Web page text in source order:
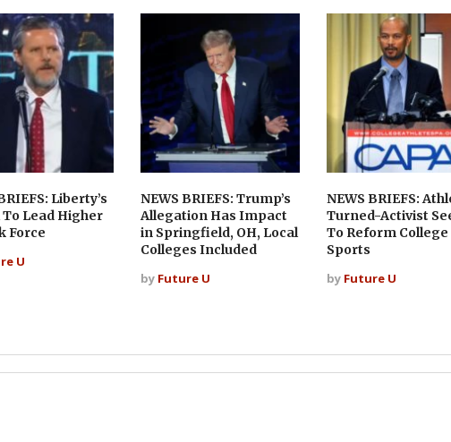
Liberty’s
To Lead Higher
Force
U
NEWS BRIEFS: Trump’s
Allegation Has Impact
in Springfield, OH, Local
Colleges Included
by Future U
NEWS BRIEFS:
Turned-Activist
To Reform College
Sports
by Future U